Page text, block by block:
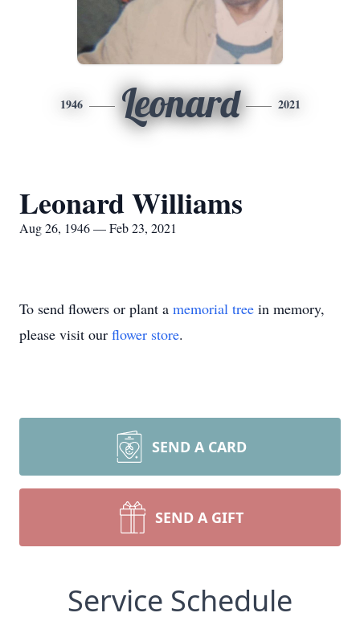
1946 Leonard 2021
Leonard Williams
Aug 26, 1946 — Feb 23, 2021
To send flowers or plant a memorial tree in memory,
please visit our flower store.
SEND A CARD
SEND A GIFT
Service Schedule